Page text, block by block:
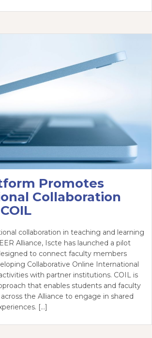
Promotes
Collaboration
collaboration in teaching and learning
Alliance, Iscte has launched a pilot
to connect faculty members
Collaborative Online International
with partner institutions. COIL is
that enables students and faculty
the Alliance to engage in shared
[…]